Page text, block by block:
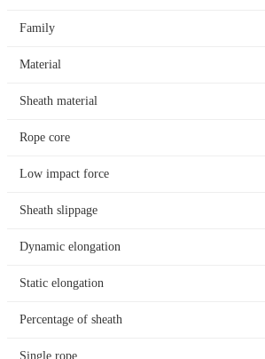
Family
Material
Sheath material
Rope core
Low impact force
Sheath slippage
Dynamic elongation
Static elongation
Percentage of sheath
Single rope